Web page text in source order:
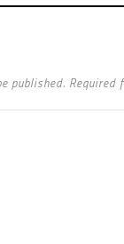
published.